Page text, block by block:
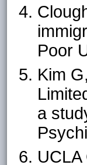
Poor
Kim
a